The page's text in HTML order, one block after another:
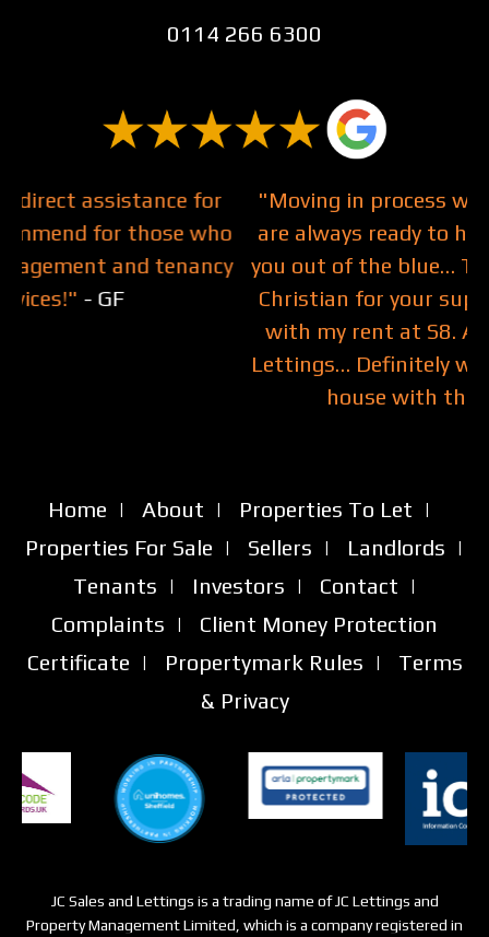
0114 266 6300
"Moving in process was smooth and they
are always ready to help, even respond to
you out of the blue… Thank you Bethany &
Christian for your support on helping me
with my rent at S8. Am happy to join JC
Lettings… Definitely will be buying my first
- Mabel
Home | About | Properties To Let |
Properties For Sale | Sellers | Landlords |
Tenants | Investors | Contact |
Complaints | Client Money Protection
Certificate | Propertymark Rules | Terms
& Privacy
JC Sales and Lettings is a trading name of JC Lettings and
Property Management Limited, which is a company registered in